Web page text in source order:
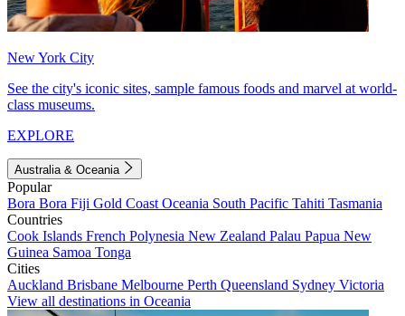
New York City
See the city's iconic sites, sample famous foods and marvel at world-
class museums.
EXPLORE
Australia & Oceania
Popular
Bora Bora Fiji Gold Coast Oceania South Pacific Tahiti Tasmania
Countries
Cook Islands French Polynesia New Zealand Palau Papua New
Guinea Samoa Tonga
Cities
Auckland Brisbane Melbourne Perth Queensland Sydney Victoria
View all destinations in Oceania